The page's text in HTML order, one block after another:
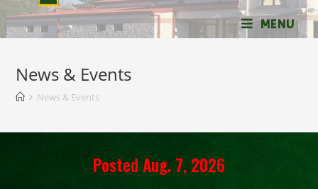
MENU
News & Events
News & Events
Posted Aug. 7, 2026